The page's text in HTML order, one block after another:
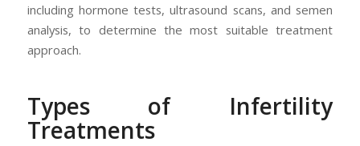
including hormone tests, ultrasound scans, and semen
analysis, to determine the most suitable treatment
approach.
Types of Infertility
Treatments